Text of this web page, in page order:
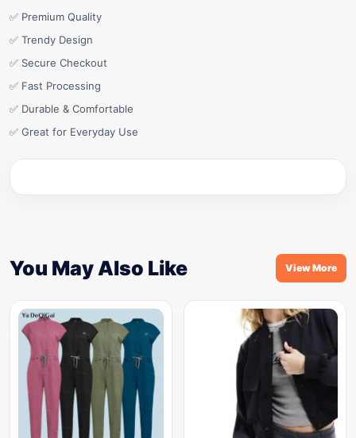
✅ Premium Quality
✅ Trendy Design
✅ Secure Checkout
✅ Fast Processing
✅ Durable & Comfortable
✅ Great for Everyday Use
You May Also Like View More